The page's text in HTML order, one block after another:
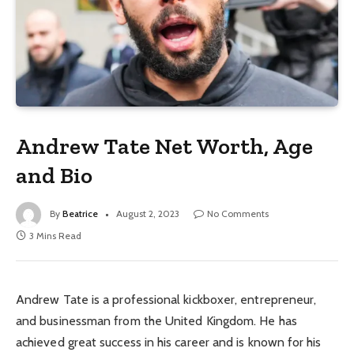
Andrew Tate Net Worth, Age
and Bio
By Beatrice August 2, 2023
No Comments
3 Mins Read
Andrew Tate is a professional kickboxer, entrepreneur,
and businessman from the United Kingdom. He has
achieved great success in his career and is known for his